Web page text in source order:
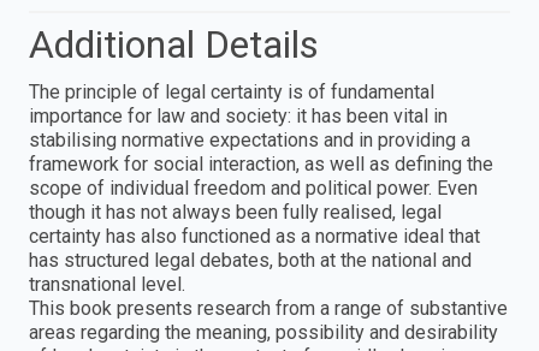
Additional Details
The principle of legal certainty is of fundamental
importance for law and society: it has been vital in
stabilising normative expectations and in providing a
framework for social interaction, as well as defining the
scope of individual freedom and political power. Even
though it has not always been fully realised, legal
certainty has also functioned as a normative ideal that
has structured legal debates, both at the national and
transnational level.
This book presents research from a range of substantive
areas regarding the meaning, possibility and desirability